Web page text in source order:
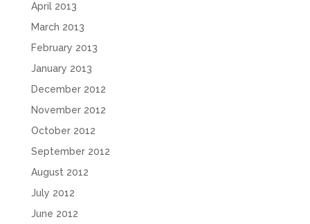
April 2013
March 2013
February 2013
January 2013
December 2012
November 2012
October 2012
September 2012
August 2012
July 2012
June 2012